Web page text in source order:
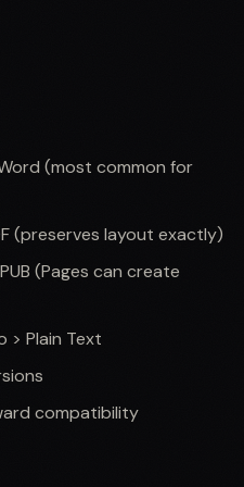
(most common for
(preserves layout exactly)
(Pages can create
> Plain Text
compatibility